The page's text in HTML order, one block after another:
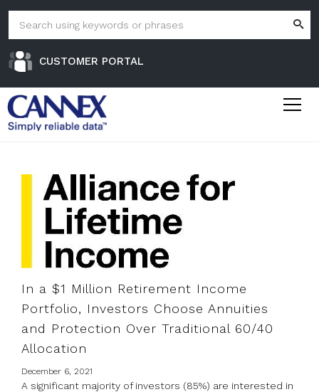
CUSTOMER PORTAL
In a $1 Million Retirement Income
Portfolio, Investors Choose Annuities
and Protection Over Traditional 60/40
Allocation
December 6, 2021
A significant majority of investors (85%) are interested in